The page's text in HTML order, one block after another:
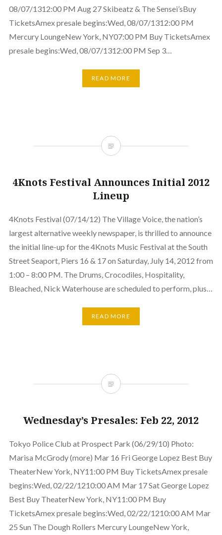
08/07/1312:00 PM Aug 27 Skibeatz & The Sensei’sBuy
TicketsAmex presale begins:Wed, 08/07/1312:00 PM
Mercury LoungeNew York, NY07:00 PM Buy TicketsAmex
presale begins:Wed, 08/07/1312:00 PM Sep 3…
READ MORE
4Knots Festival Announces Initial 2012
Lineup
4Knots Festival (07/14/12) The Village Voice, the nation’s
largest alternative weekly newspaper, is thrilled to announce
the initial line-up for the 4Knots Music Festival at the South
Street Seaport, Piers 16 & 17 on Saturday, July 14, 2012 from
1:00 – 8:00 PM. The Drums, Crocodiles, Hospitality,
Bleached, Nick Waterhouse are scheduled to perform, plus…
READ MORE
Wednesday’s Presales: Feb 22, 2012
Tokyo Police Club at Prospect Park (06/29/10) Photo:
Marisa McGrody (more) Mar 16 Fri George Lopez Best Buy
TheaterNew York, NY11:00 PM Buy TicketsAmex presale
begins:Wed, 02/22/1210:00 AM Mar 17 Sat George Lopez
Best Buy TheaterNew York, NY11:00 PM Buy
TicketsAmex presale begins:Wed, 02/22/1210:00 AM Mar
25 Sun The Dough Rollers Mercury LoungeNew York,